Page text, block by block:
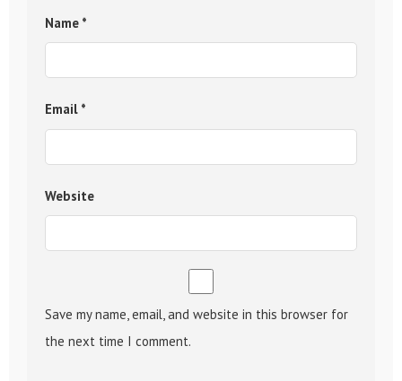
Name *
Email *
Website
Save my name, email, and website in this browser for
the next time I comment.